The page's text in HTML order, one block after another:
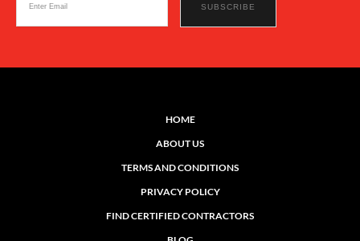
HOME
ABOUT US
TERMS AND CONDITIONS
PRIVACY POLICY
FIND CERTIFIED CONTRACTORS